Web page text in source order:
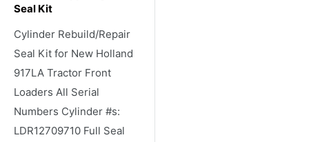
Seal Kit
Cylinder Rebuild/Repair
Seal Kit for New Holland
917LA Tractor Front
Loaders All Serial
Numbers Cylinder #s:
LDR12709710 Full Seal